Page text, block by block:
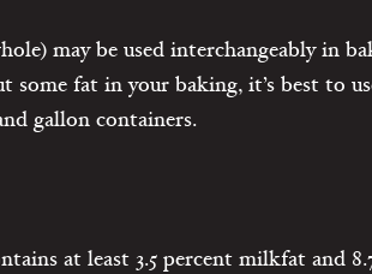
may be used interchangeably in
some fat in your baking, it’s best to
gallon containers.
at least 3.5 percent milkfat and